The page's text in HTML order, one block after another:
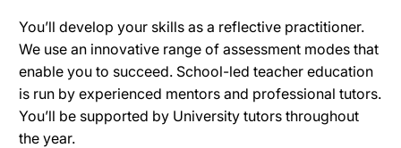
You’ll develop your skills as a reflective practitioner.
We use an innovative range of assessment modes that
enable you to succeed. School-led teacher education
is run by experienced mentors and professional tutors.
You’ll be supported by University tutors throughout
the year.